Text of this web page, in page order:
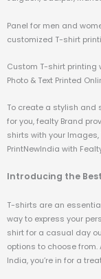
Panel for men and
customized T-shirt
Custom T-shirt printing
Photo & Text Printed
To create a stylish and
for you, fealty Brand
shirts with your Images,
PrintNewIndia with
Introducing the
T-shirts are an
way to express your
shirt for a casual day
options to choose
India, you’re in for a